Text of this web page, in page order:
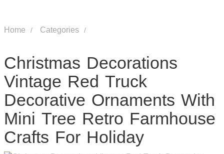
Home Categories
Christmas Decorations
Vintage Red Truck
Decorative Ornaments With
Mini Tree Retro Farmhouse
Crafts For Holiday